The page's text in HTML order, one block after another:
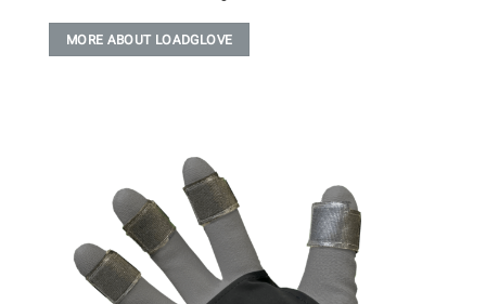
MORE ABOUT LOADGLOVE